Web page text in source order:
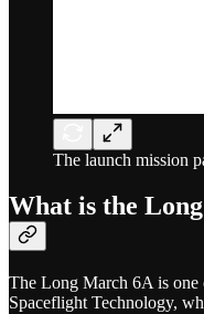
The launch mission
What is the
The Long March 6A is one
Spaceflight Technology,